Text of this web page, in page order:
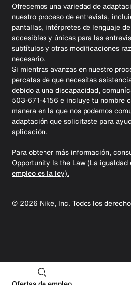
Ofrecemos una variedad de
nuestro proceso de entrevista,
pantallas, intérpretes de lenguaje
accesibles y únicas para las
subtítulos y otras modificaciones
necesario.
Si mientras avanzas en nuestro
percatas de que necesitas
debido a una discapacidad,
503-671-4156 e incluye tu nombre
manera en la que nos podemos
adaptación que solicitaste para
aplicación.
Para obtener más información,
Opportunity Is the Law (La igualdad
empleo es la ley).
© 2026 Nike, Inc. Todos los